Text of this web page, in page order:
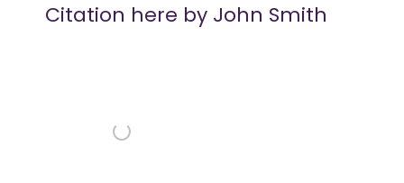
Citation here by John Smith